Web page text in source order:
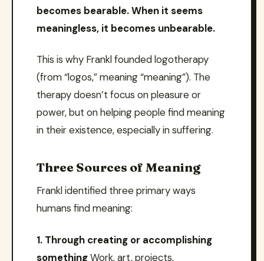
becomes bearable. When it seems
meaningless, it becomes unbearable.
This is why Frankl founded logotherapy
(from “logos,” meaning “meaning”). The
therapy doesn’t focus on pleasure or
power, but on helping people find meaning
in their existence, especially in suffering.
Three Sources of Meaning
Frankl identified three primary ways
humans find meaning:
1. Through creating or accomplishing
somethingWork, art, projects,